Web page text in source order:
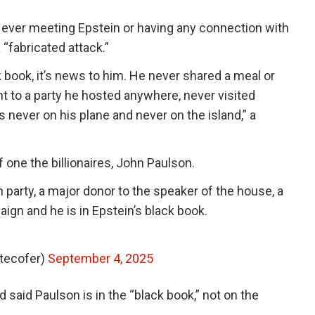
meeting Epstein or having any connection with
attack.”
it’s news to him. He never shared a meal or
to a party he hosted anywhere, never visited
on his plane and never on the island,” a
the billionaires, John Paulson.
a major donor to the speaker of the house, a
and he is in Epstein’s black book.
September 4, 2025
Paulson is in the “black book,” not on the